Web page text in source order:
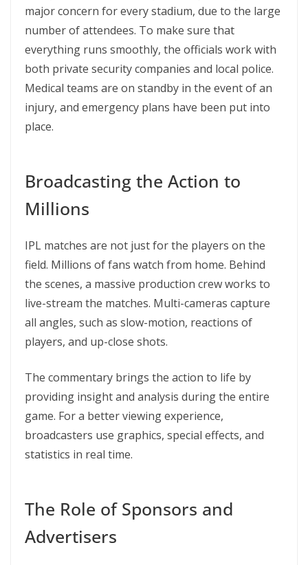
major concern for every stadium, due to the large
number of attendees. To make sure that
everything runs smoothly, the officials work with
both private security companies and local police.
Medical teams are on standby in the event of an
injury, and emergency plans have been put into
place.
Broadcasting the Action to
Millions
IPL matches are not just for the players on the
field. Millions of fans watch from home. Behind
the scenes, a massive production crew works to
live-stream the matches. Multi-cameras capture
all angles, such as slow-motion, reactions of
players, and up-close shots.
The commentary brings the action to life by
providing insight and analysis during the entire
game. For a better viewing experience,
broadcasters use graphics, special effects, and
statistics in real time.
The Role of Sponsors and
Advertisers